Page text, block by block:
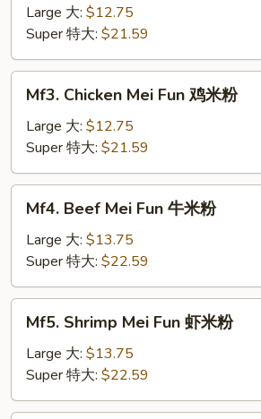
Mei
Fun
肉
米
Large 大: $12.75
Super 特大: $21.59
Chicken
Mei
Fun
鸡
米
Mf3. Chicken Mei Fun 鸡米粉
Large 大: $12.75
Super 特大: $21.59
Beef
Mei
Fun
牛
米
Mf4. Beef Mei Fun 牛米粉
Large 大: $13.75
Super 特大: $22.59
Shrimp
Mei
Fun
虾
Mf5. Shrimp Mei Fun 虾米粉
Large 大: $13.75
Super 特大: $22.59